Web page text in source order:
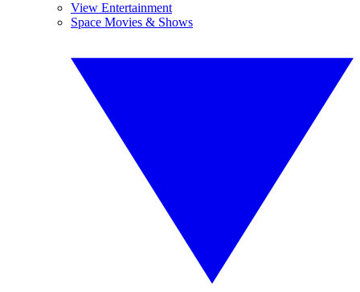
View Entertainment
Space Movies & Shows